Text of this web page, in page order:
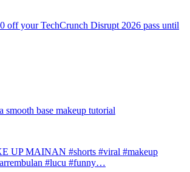
off your TechCrunch Disrupt 2026 pass until
smooth base makeup tutorial
UP MAINAN #shorts #viral #makeup
#lucu #funny…